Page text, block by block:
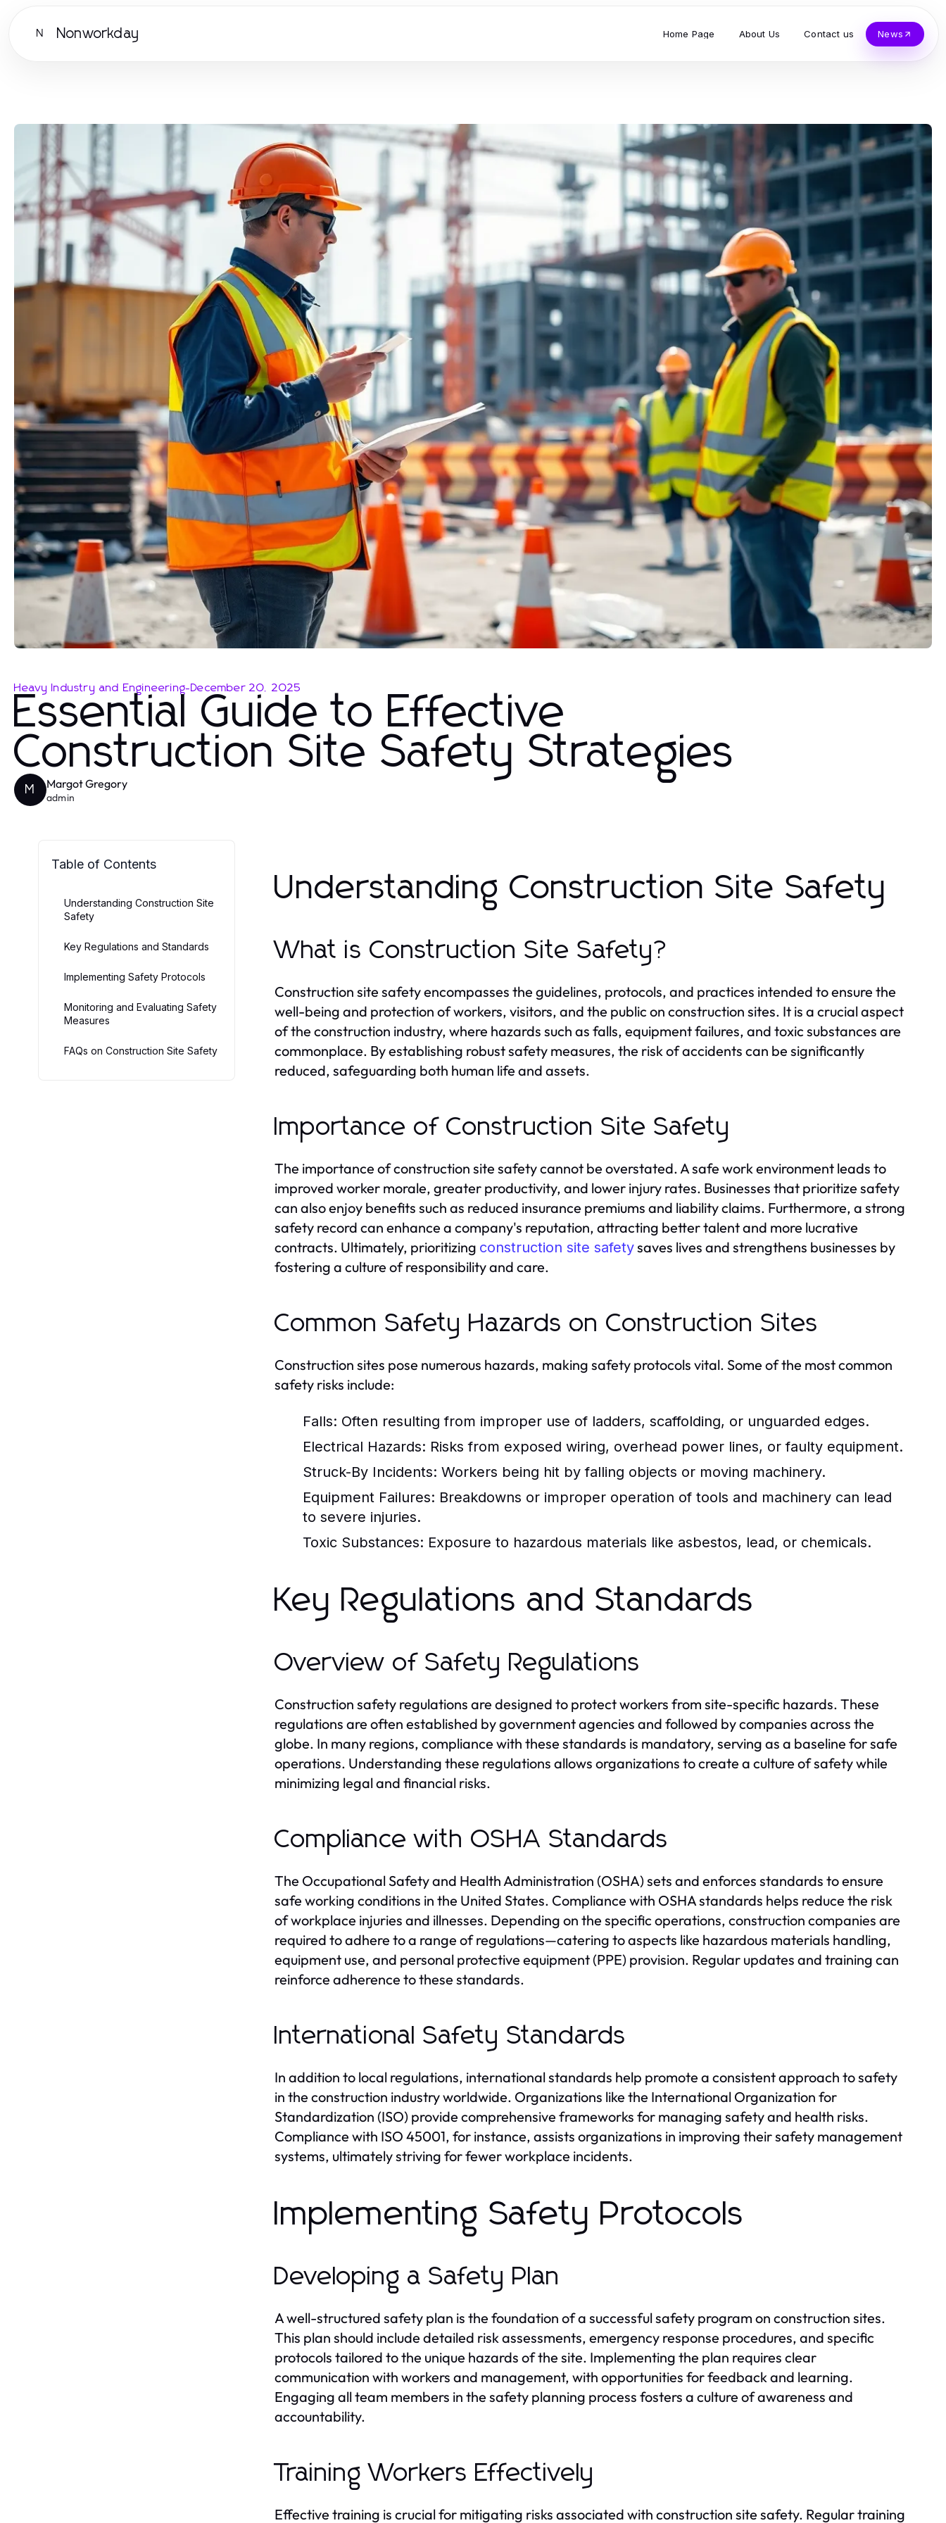
N Nonworkday Home Page About Us Contact us News
Heavy Industry and Engineering-December 20, 2025
Essential Guide to Effective
Construction Site Safety Strategies
M Margot Gregory
admin
Table of Contents
Understanding Construction Site
Safety
Key Regulations and Standards
Implementing Safety Protocols
Monitoring and Evaluating Safety
Measures
FAQs on Construction Site Safety
Understanding Construction Site Safety
What is Construction Site Safety?
Construction site safety encompasses the guidelines, protocols, and practices intended to ensure the
well-being and protection of workers, visitors, and the public on construction sites. It is a crucial aspect
of the construction industry, where hazards such as falls, equipment failures, and toxic substances are
commonplace. By establishing robust safety measures, the risk of accidents can be significantly
reduced, safeguarding both human life and assets.
Importance of Construction Site Safety
The importance of construction site safety cannot be overstated. A safe work environment leads to
improved worker morale, greater productivity, and lower injury rates. Businesses that prioritize safety
can also enjoy benefits such as reduced insurance premiums and liability claims. Furthermore, a strong
safety record can enhance a company's reputation, attracting better talent and more lucrative
contracts. Ultimately, prioritizing construction site safetysaves lives and strengthens businesses by
fostering a culture of responsibility and care.
Common Safety Hazards on Construction Sites
Construction sites pose numerous hazards, making safety protocols vital. Some of the most common
safety risks include:
Falls: Often resulting from improper use of ladders, scaffolding, or unguarded edges.
Electrical Hazards: Risks from exposed wiring, overhead power lines, or faulty equipment.
Struck-By Incidents: Workers being hit by falling objects or moving machinery.
Equipment Failures: Breakdowns or improper operation of tools and machinery can lead
to severe injuries.
Toxic Substances: Exposure to hazardous materials like asbestos, lead, or chemicals.
Key Regulations and Standards
Overview of Safety Regulations
Construction safety regulations are designed to protect workers from site-specific hazards. These
regulations are often established by government agencies and followed by companies across the
globe. In many regions, compliance with these standards is mandatory, serving as a baseline for safe
operations. Understanding these regulations allows organizations to create a culture of safety while
minimizing legal and financial risks.
Compliance with OSHA Standards
The Occupational Safety and Health Administration (OSHA) sets and enforces standards to ensure
safe working conditions in the United States. Compliance with OSHA standards helps reduce the risk
of workplace injuries and illnesses. Depending on the specific operations, construction companies are
required to adhere to a range of regulations—catering to aspects like hazardous materials handling,
equipment use, and personal protective equipment (PPE) provision. Regular updates and training can
reinforce adherence to these standards.
International Safety Standards
In addition to local regulations, international standards help promote a consistent approach to safety
in the construction industry worldwide. Organizations like the International Organization for
Standardization (ISO) provide comprehensive frameworks for managing safety and health risks.
Compliance with ISO 45001, for instance, assists organizations in improving their safety management
systems, ultimately striving for fewer workplace incidents.
Implementing Safety Protocols
Developing a Safety Plan
A well-structured safety plan is the foundation of a successful safety program on construction sites.
This plan should include detailed risk assessments, emergency response procedures, and specific
protocols tailored to the unique hazards of the site. Implementing the plan requires clear
communication with workers and management, with opportunities for feedback and learning.
Engaging all team members in the safety planning process fosters a culture of awareness and
accountability.
Training Workers Effectively
Effective training is crucial for mitigating risks associated with construction site safety. Regular training